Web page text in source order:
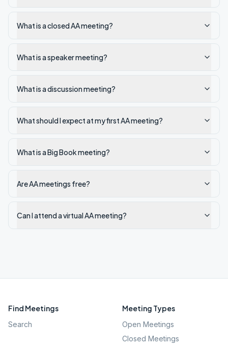
What is a closed AA meeting?
What is a speaker meeting?
What is a discussion meeting?
What should I expect at my first AA meeting?
What is a Big Book meeting?
Are AA meetings free?
Can I attend a virtual AA meeting?
Find Meetings
Search
Meeting Types
Open Meetings
Closed Meetings